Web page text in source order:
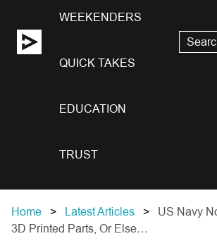
WEEKENDERS
QUICK TAKES
EDUCATION
TRUST
Home Latest Articles
US Navy
3D Printed Parts, Or Else…